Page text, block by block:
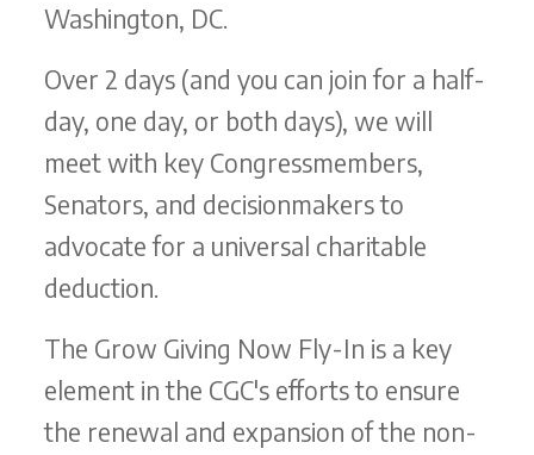
Washington, DC.
Over 2 days (and you can join for a half-
day, one day, or both days), we will
meet with key Congressmembers,
Senators, and decisionmakers to
advocate for a universal charitable
deduction.
The Grow Giving Now Fly-In is a key
element in the CGC's efforts to ensure
the renewal and expansion of the non-